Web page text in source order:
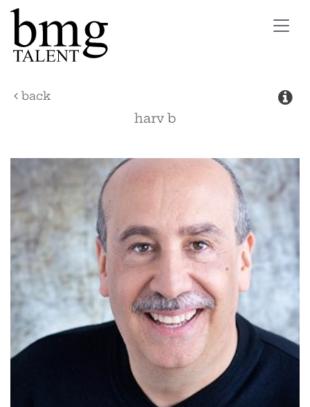
back
harv b